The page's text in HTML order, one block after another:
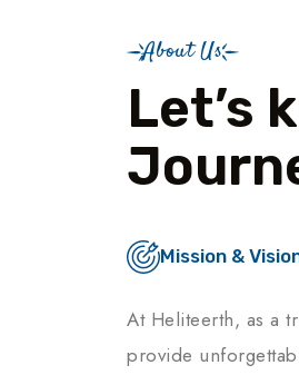
About Us
Let’s
Mission &
At Heliteerth, as a
provide